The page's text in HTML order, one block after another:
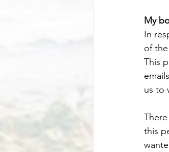
My
In
of
This
us to
this